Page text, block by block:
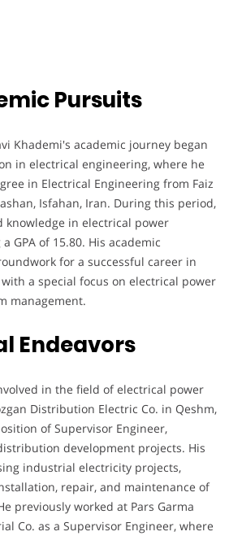
Pursuits
Khademi's academic journey began
in electrical engineering, where he
in Electrical Engineering from Faiz
Isfahan, Iran. During this period,
knowledge in electrical power
GPA of 15.80. His academic
for a successful career in
a special focus on electrical power
management.
Endeavors
in the field of electrical power
Distribution Electric Co. in Qeshm,
of Supervisor Engineer,
development projects. His
industrial electricity projects,
repair, and maintenance of
previously worked at Pars Garma
Co. as a Supervisor Engineer, where